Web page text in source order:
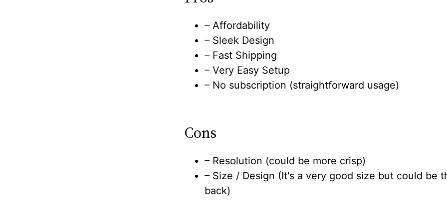
– Affordability
– Sleek Design
– Fast Shipping
– Very Easy Setup
– No subscription (straightforward usage)
Cons
– Resolution (could be more crisp)
– Size / Design (It's a very good size but could be
back)